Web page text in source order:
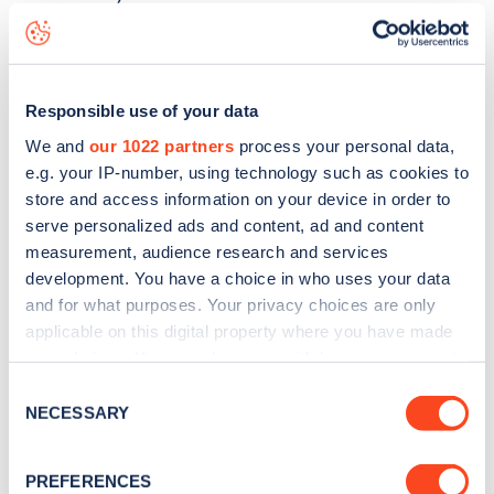
Responsible use of your data
We and our 1022 partners process your personal data,
e.g. your IP-number, using technology such as cookies to
store and access information on your device in order to
serve personalized ads and content, ad and content
measurement, audience research and services
development. You have a choice in who uses your data
and for what purposes. Your privacy choices are only
applicable on this digital property where you have made
the Privacy trigger icon.
Selection
NECESSARY
PREFERENCES
Casino Avenue
charge point including seeing live status
data, is to
web map.
Sign up for the Zapmap